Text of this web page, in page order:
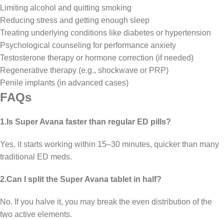
Limiting alcohol and quitting smoking
Reducing stress and getting enough sleep
Treating underlying conditions like diabetes or hypertension
Psychological counseling for performance anxiety
Testosterone therapy or hormone correction (if needed)
Regenerative therapy (e.g., shockwave or PRP)
Penile implants (in advanced cases)
FAQs
1.Is Super Avana faster than regular ED pills?
Yes, it starts working within 15–30 minutes, quicker than many
traditional ED meds.
2.Can I split the Super Avana tablet in half?
No. If you halve it, you may break the even distribution of the
two active elements.